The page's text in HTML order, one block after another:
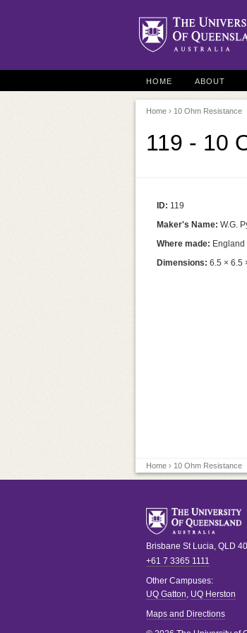
HOME ABOUT
Home › 10 Ohm Resistance
119 - 10
ID: 119
Maker's Name: W.G.
Where made: England
Dimensions: 6.5 × 6.5
Home › 10 Ohm Resistance
Brisbane St Lucia, QLD
+61 7 3365 1111
Other Campuses:
UQ Gatton, UQ Herston
Maps and Directions